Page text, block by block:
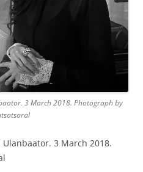
3 March 2018. Photograph by
3 March 2018.